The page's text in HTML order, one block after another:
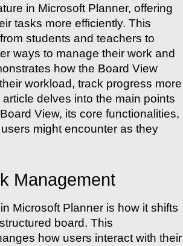
in Microsoft Planner, offering
tasks more efficiently. This
students and teachers to
ways to manage their work and
how the Board View
workload, track progress more
delves into the main points
View, its core functionalities,
might encounter as they
Management
in Microsoft Planner is how it shifts
board. This
how users interact with their